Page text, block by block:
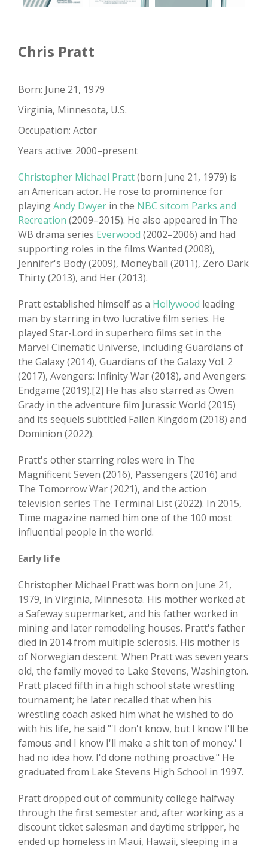
Chris Pratt
Born: June 21, 1979
Virginia, Minnesota, U.S.
Occupation: Actor
Years active: 2000–present
Christopher Michael Pratt(born June 21, 1979) is
an American actor. He rose to prominence for
playingAndy Dwyer in the NBC sitcom Parks and
Recreation (2009–2015). He also appeared in The
WB drama series Everwood (2002–2006) and had
supporting roles in the films Wanted (2008),
Jennifer's Body (2009), Moneyball (2011), Zero Dark
Thirty (2013), and Her (2013).
Pratt established himself as a Hollywood leading
man by starring in two lucrative film series. He
played Star-Lord in superhero films set in the
Marvel Cinematic Universe, including Guardians of
the Galaxy (2014), Guardians of the Galaxy Vol. 2
(2017), Avengers: Infinity War (2018), and Avengers:
Endgame (2019).[2] He has also starred as Owen
Grady in the adventure film Jurassic World (2015)
and its sequels subtitled Fallen Kingdom (2018) and
Dominion (2022).
Pratt's other starring roles were in The
Magnificent Seven (2016), Passengers (2016) and
The Tomorrow War (2021), and the action
television series The Terminal List (2022). In 2015,
Time magazine named him one of the 100 most
influential people in the world.
Early life
Christopher Michael Pratt was born on June 21,
1979, in Virginia, Minnesota. His mother worked at
a Safeway supermarket, and his father worked in
mining and later remodeling houses. Pratt's father
died in 2014 from multiple sclerosis. His mother is
of Norwegian descent. When Pratt was seven years
old, the family moved to Lake Stevens, Washington.
Pratt placed fifth in a high school state wrestling
tournament; he later recalled that when his
wrestling coach asked him what he wished to do
with his life, he said "'I don't know, but I know I'll be
famous and I know I'll make a shit ton of money.' I
had no idea how. I'd done nothing proactive." He
graduated from Lake Stevens High School in 1997.
Pratt dropped out of community college halfway
through the first semester and, after working as a
discount ticket salesman and daytime stripper, he
ended up homeless in Maui, Hawaii, sleeping in a